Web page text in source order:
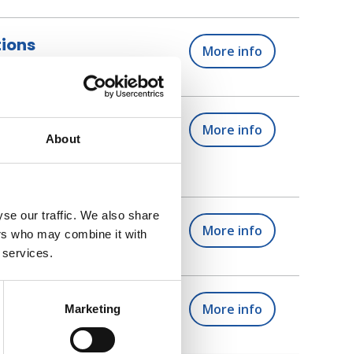
About
our traffic. We also share
who may combine it with
services.
Marketing
More info
different support
More info
More info
tutors) More info